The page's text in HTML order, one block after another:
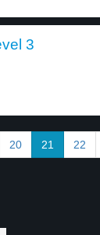
3
20 21 22